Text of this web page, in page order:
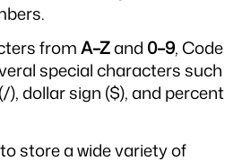
from A–Z and 0–9, Code
special characters such
), dollar sign ($), and percent
store a wide variety of